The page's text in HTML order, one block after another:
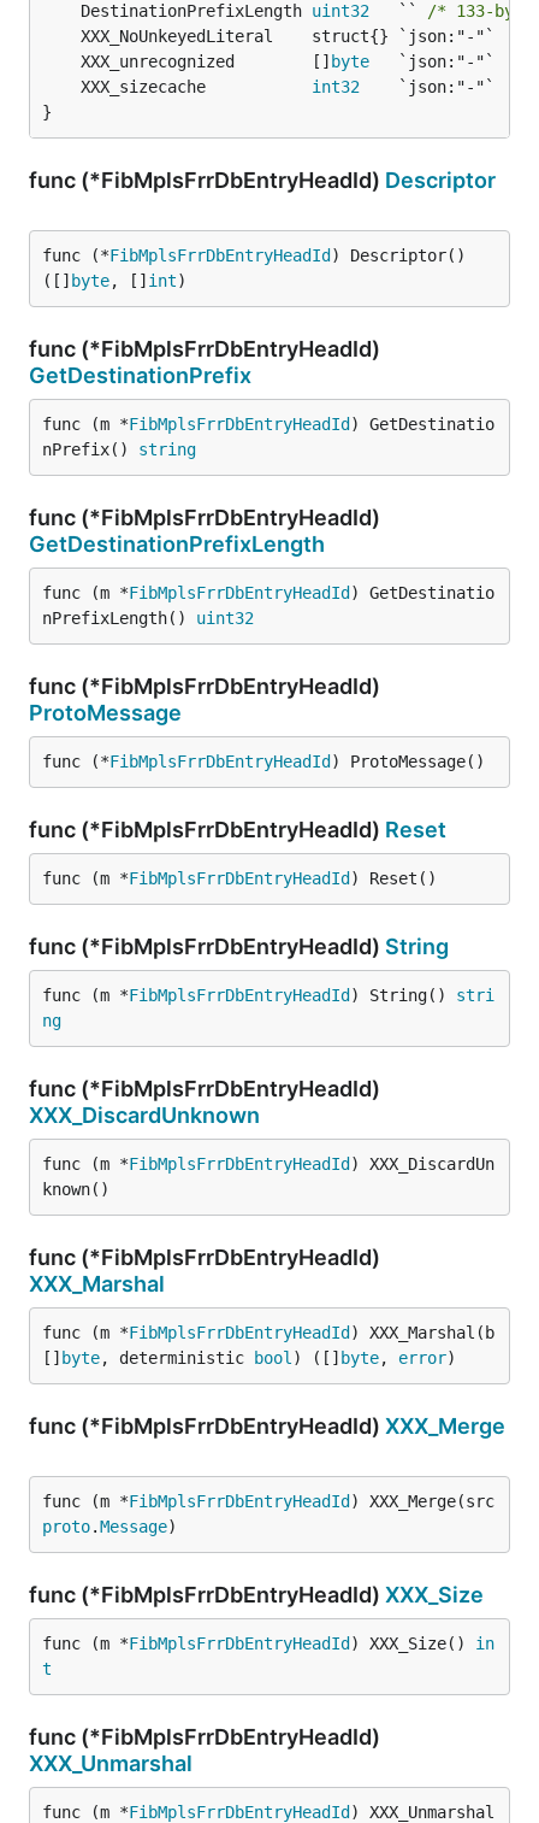
	DestinationPrefixLength
uint32
   ``
/* 133-
	XXX_unrecognized        []
byte
	XXX_sizecache
int32
}
func (*FibMplsFrrDbEntryHeadId) Descriptor
func (*FibMplsFrrDbEntryHeadId ) Descriptor()
([] byte, [] int)
func (*FibMplsFrrDbEntryHeadId)
GetDestinationPrefix
func (m *FibMplsFrrDbEntryHeadId ) GetDestinatio
nPrefix() string
func (*FibMplsFrrDbEntryHeadId)
GetDestinationPrefixLength
func (m *FibMplsFrrDbEntryHeadId ) GetDestinatio
nPrefixLength() uint32
func (*FibMplsFrrDbEntryHeadId)
ProtoMessage
func (*FibMplsFrrDbEntryHeadId ) ProtoMessage()
func (*FibMplsFrrDbEntryHeadId) Reset
func (m *FibMplsFrrDbEntryHeadId ) Reset()
func (*FibMplsFrrDbEntryHeadId) String
func (m *FibMplsFrrDbEntryHeadId ) String() stri
ng
func (*FibMplsFrrDbEntryHeadId)
XXX_DiscardUnknown
func (m *FibMplsFrrDbEntryHeadId ) XXX_DiscardUn
known()
func (*FibMplsFrrDbEntryHeadId)
XXX_Marshal
func (m *FibMplsFrrDbEntryHeadId ) XXX_Marshal(b
[] byte, deterministic bool ) ([] byte, error)
func (*FibMplsFrrDbEntryHeadId) XXX_Merge
func (m *FibMplsFrrDbEntryHeadId
proto.Message)
func (*FibMplsFrrDbEntryHeadId) XXX_Size
func (m *FibMplsFrrDbEntryHeadId ) XXX_Size() in
t
func (*FibMplsFrrDbEntryHeadId)
XXX_Unmarshal
func (m *FibMplsFrrDbEntryHeadId ) XXX_Unmarshal